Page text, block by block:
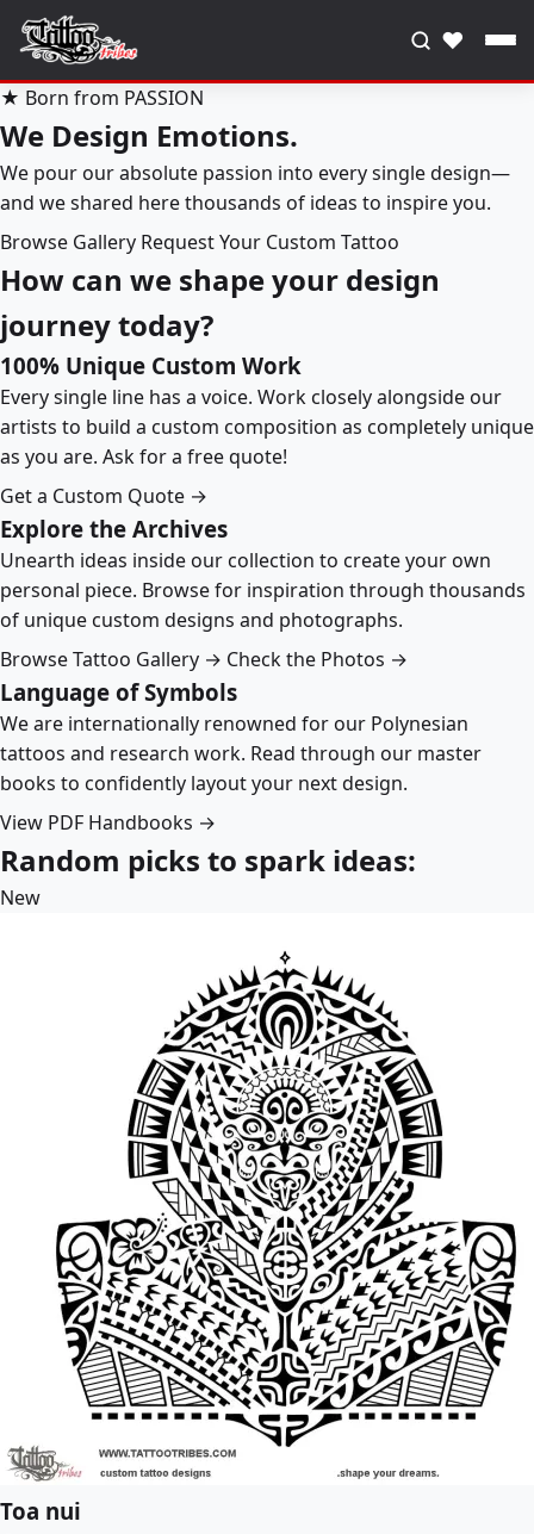
♥
★ Born from PASSION
We Design Emotions.
We pour our absolute passion into every single design—
and we shared here thousands of ideas to inspire you.
Browse Gallery Request Your Custom Tattoo
How can we shape your design
journey today?
100% Unique Custom Work
Every single line has a voice. Work closely alongside our
artists to build a custom composition as completely unique
as you are. Ask for a free quote!
Get a Custom Quote →
Explore the Archives
Unearth ideas inside our collection to create your own
personal piece. Browse for inspiration through thousands
of unique custom designs and photographs.
Browse Tattoo Gallery → Check the Photos →
Language of Symbols
We are internationally renowned for our Polynesian
tattoos and research work. Read through our master
books to confidently layout your next design.
View PDF Handbooks →
Random picks to spark ideas:
New
Toa nui